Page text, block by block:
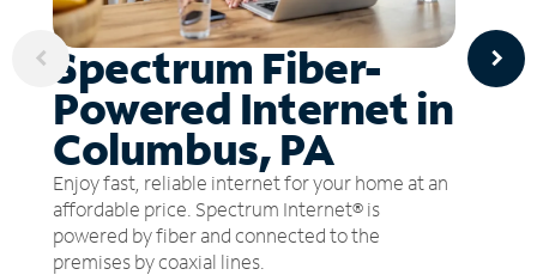
Spectrum Fiber-
Powered Internet in
Columbus, PA
Enjoy fast, reliable internet for your home at an
affordable price. Spectrum Internet® is
powered by fiber and connected to the
premises by coaxial lines.